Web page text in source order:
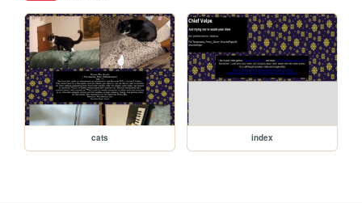
cats index